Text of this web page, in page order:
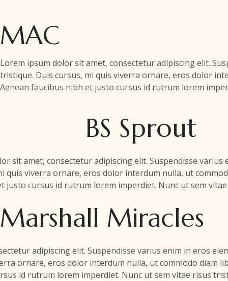
MAC
Lorem ipsum dolor sit amet, consectetur adipiscing elit.
tristique. Duis cursus, mi quis viverra ornare, eros dolor
Aenean faucibus nibh et justo cursus id rutrum lorem
BS Sprout
sit amet, consectetur adipiscing elit. Suspendisse varius
quis viverra ornare, eros dolor interdum nulla, ut
justo cursus id rutrum lorem imperdiet. Nunc ut sem
Marshall Miracles
adipiscing elit. Suspendisse varius enim in eros
ornare, eros dolor interdum nulla, ut commodo diam
id rutrum lorem imperdiet. Nunc ut sem vitae risus